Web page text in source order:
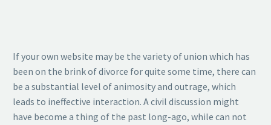
If your own website may be the variety of union which has
been on the brink of divorce for quite some time, there can
be a substantial level of animosity and outrage, which
leads to ineffective interaction. A civil discussion might
have become a thing of the past long-ago, while can not